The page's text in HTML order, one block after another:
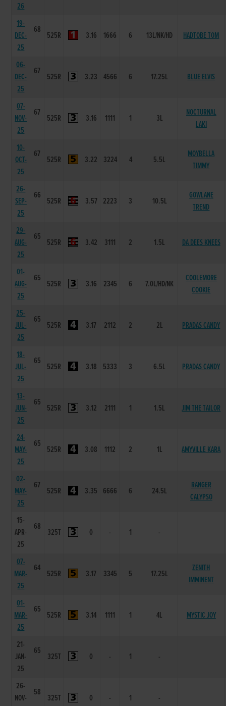
26
19-
DEC-
25
68
525R 3.16 1666 6 13L/NK/HD HADTOBE TOM
06-
DEC-
25
67
525R 3.23 4566 6 17.25L BLUE ELVIS
07-
NOV-
25
67
525R 3.16 1111 1 3L
NOCTURNAL
LAKI
10-
OCT-
25
67
525R 3.22 3224 4 5.5L
MOYBELLA
TIMMY
26-
SEP-
25
66
525R 3.57 2223 3 10.5L
GOWLANE
TREND
29-
AUG-
25
65
525R 3.42 3111 2 1.5L DA DEES KNEES
01-
AUG-
25
65
525R 3.16 2345 6 7.0L/HD/NK
COOLEMORE
COOKIE
25-
JUL-
25
65
525R 3.17 2112 2 2L PRADAS CANDY
18-
JUL-
25
65
525R 3.18 5333 3 6.5L PRADAS CANDY
13-
JUN-
25
65
525R 3.12 2111 1 1.5L JIM THE TAILOR
24-
MAY-
25
65
525R 3.08 1112 2 1L AMYVILLE KARA
02-
MAY-
25
67
525R 3.35 6666 6 24.5L
RANGER
CALYPSO
15-
APR-
25
68
325T 0 - 1 -
07-
MAR-
25
64
525R 3.17 3345 5 17.25L
ZENITH
IMMINENT
01-
MAR-
25
65
525R 3.14 1111 1 4L MYSTIC JOY
21-
JAN-
25
65
325T 0 - 1 -
26-
NOV-
58
325T 0 - 1 -